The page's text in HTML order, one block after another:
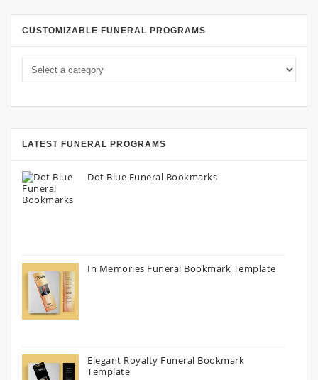
CUSTOMIZABLE FUNERAL PROGRAMS
LATEST FUNERAL PROGRAMS
Dot Blue Funeral Bookmarks
In Memories Funeral Bookmark Template
Elegant Royalty Funeral Bookmark
Template